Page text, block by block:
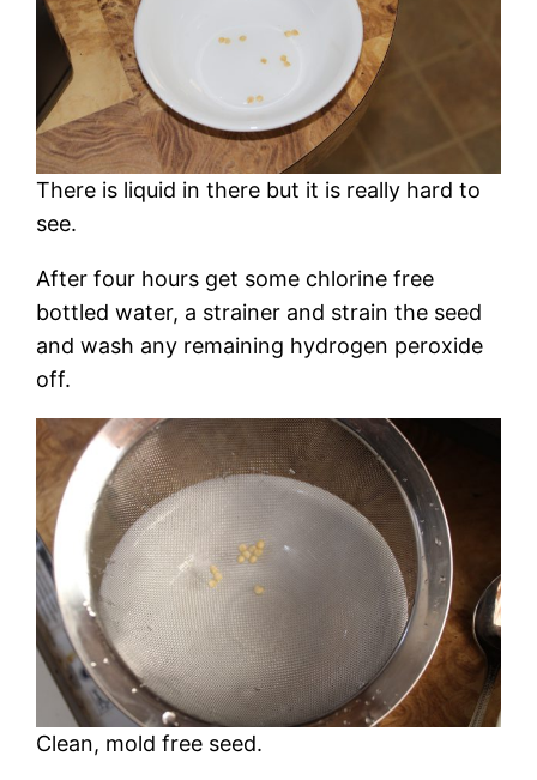
There is liquid in there but it is really hard to
see.
After four hours get some chlorine free
bottled water, a strainer and strain the seed
and wash any remaining hydrogen peroxide
off.
Clean, mold free seed.